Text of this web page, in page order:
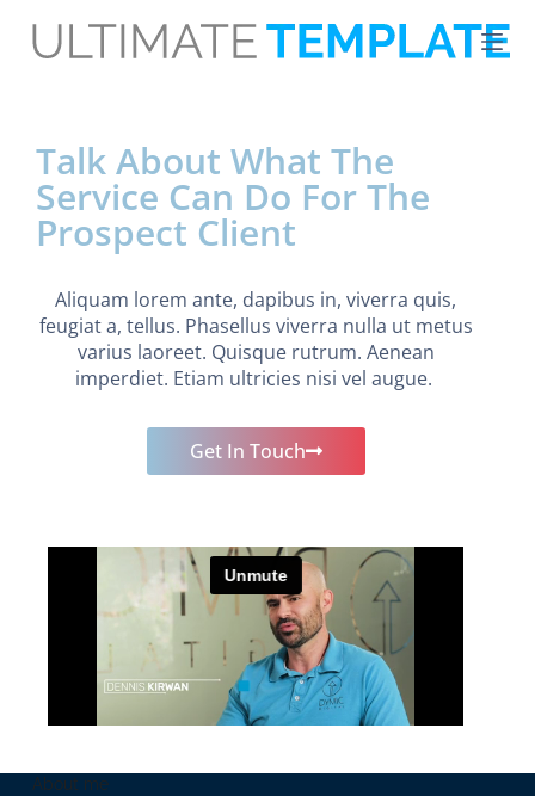
S
k
Talk About What The
Service Can Do For The
Prospect Client
Aliquam lorem ante, dapibus in, viverra quis,
feugiat a, tellus. Phasellus viverra nulla ut metus
varius laoreet. Quisque rutrum. Aenean
imperdiet. Etiam ultricies nisi vel augue.
Get In Touch
About me